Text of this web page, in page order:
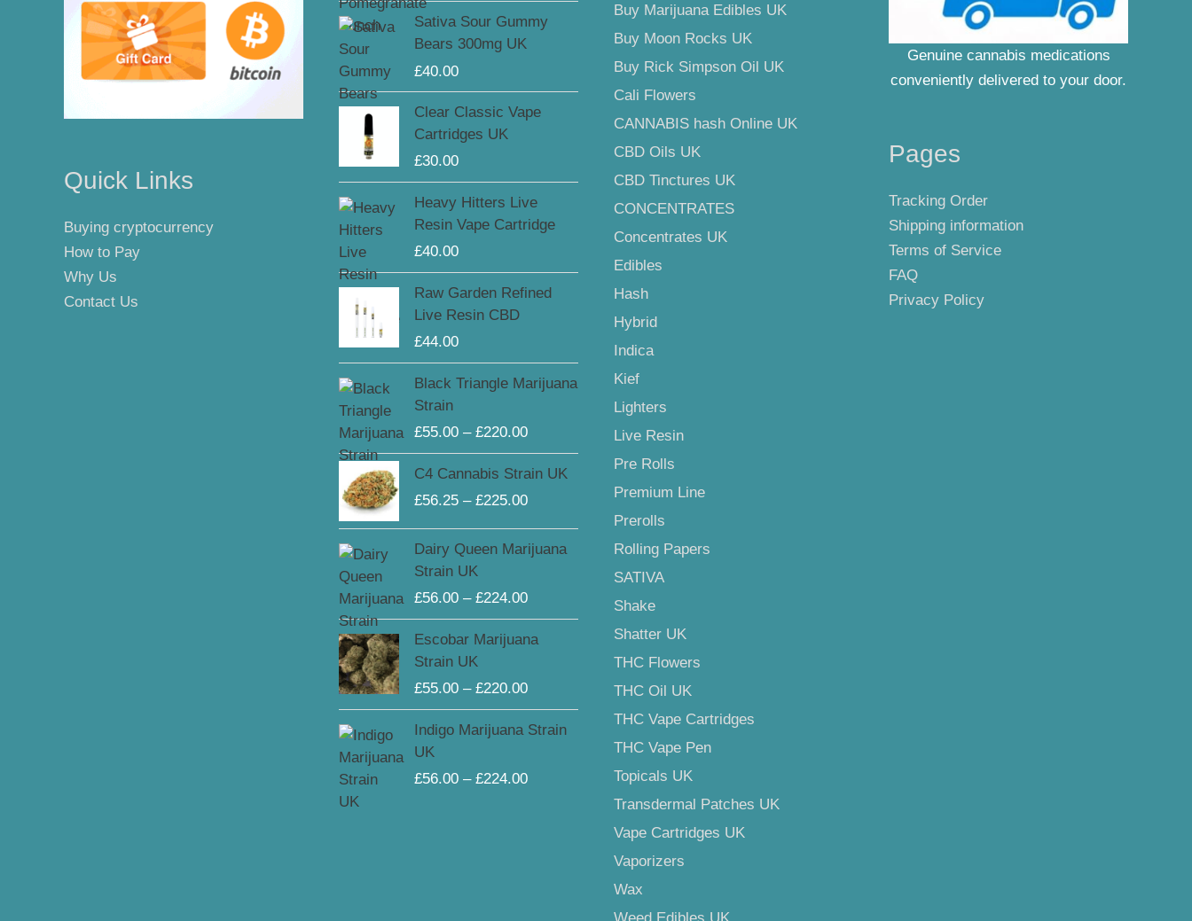
Quick Links
Buying cryptocurrency
How to Pay
Why Us
Contact Us
Sativa Sour Gummy
Bears 300mg UK
£40.00
Clear Classic Vape
Cartridges UK
£30.00
Heavy Hitters Live
Resin Vape Cartridge
£40.00
Raw Garden Refined
Live Resin CBD
£44.00
Black Triangle Marijuana
Strain
£55.00 – £220.00
range:
through
C4 Cannabis Strain UK
£56.25 – £225.00£56.25
through
£225.00
Dairy Queen Marijuana
Strain UK
£56.00 – £224.00
range:
through
Escobar Marijuana
Strain UK
£55.00 – £220.00through
Indigo Marijuana Strain
UK
£56.00 – £224.00through
Buy Marijuana Edibles UK
Buy Moon Rocks UK
Buy Rick Simpson Oil UK
Cali Flowers
CANNABIS hash Online UK
CBD Oils UK
CBD Tinctures UK
CONCENTRATES
Concentrates UK
Edibles
Hash
Hybrid
Indica
Kief
Lighters
Live Resin
Pre Rolls
Premium Line
Prerolls
Rolling Papers
SATIVA
Shake
Shatter UK
THC Flowers
THC Oil UK
THC Vape Cartridges
THC Vape Pen
Topicals UK
Transdermal Patches UK
Vape Cartridges UK
Vaporizers
Wax
Genuine cannabis medications
conveniently delivered to your door.
Pages
Tracking Order
Shipping information
Terms of Service
FAQ
Privacy Policy